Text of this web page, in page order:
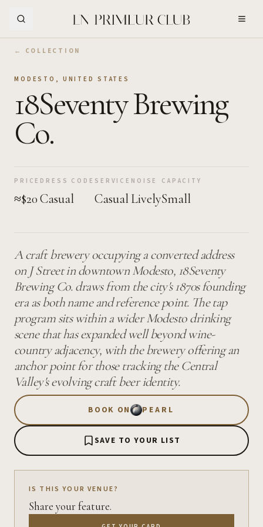
← COLLECTION
MODESTO , UNITED STATES
18Seventy Brewing
Co.
PRICE
≈$20
DRESS CODE
Casual
SERVICE
Casual
NOISE
Lively
CAPACITY
Small
A craft brewery occupying a converted address
on J Street in downtown Modesto, 18Seventy
Brewing Co. draws from the city's 1870s founding
era as both name and reference point. The tap
program sits within a wider Modesto drinking
scene that has expanded well beyond wine-
country adjacency, with the brewery offering an
anchor point for those tracking the Central
Valley's evolving craft beer identity.
BOOK ON PEARL
SAVE TO YOUR LIST
IS THIS YOUR VENUE?
Share your feature.